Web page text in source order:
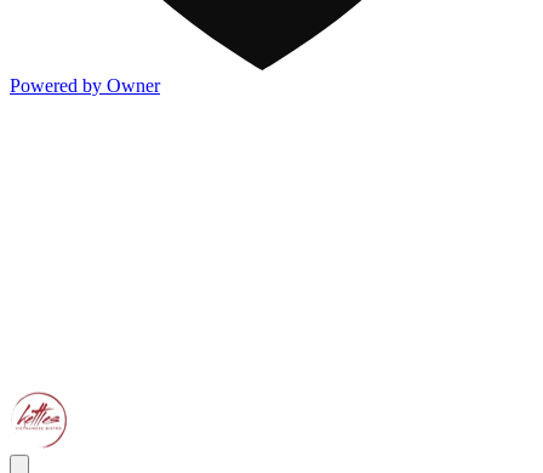
Powered by Owner